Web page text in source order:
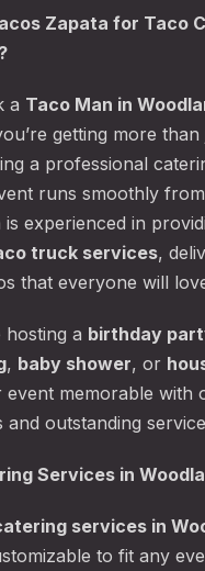
Zapata for Taco
a Taco Man in
getting more
a professional
runs smoothly
experienced in
truck services,
that everyone will
hosting a birthday
, baby shower, or
event memorable with
outstanding
Services in
services in
to fit any